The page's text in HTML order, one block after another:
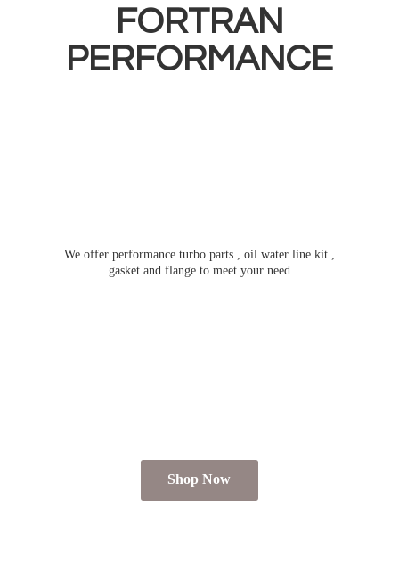
FORTRAN
PERFORMANCE
We offer performance turbo parts , oil water line kit ,
gasket and flange to meet your need
Shop Now